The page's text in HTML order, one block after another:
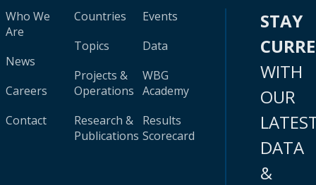
Who We
Are
News
Careers
Contact
Countries
Topics
Projects &
Operations
Research &
Publications
Events
Data
WBG
Academy
Results
Scorecard
STAY
WITH
OUR
DATA
&